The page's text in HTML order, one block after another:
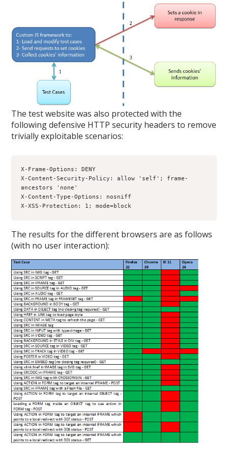
The test website was also protected with the
following defensive HTTP security headers to remove
trivially exploitable scenarios:
X-Frame-Options: DENY
X-Content-Security-Policy: allow 'self'; frame-
ancestors 'none'
X-Content-Type-Options: nosniff
X-XSS-Protection: 1; mode=block
The results for the different browsers are as follows
(with no user interaction):